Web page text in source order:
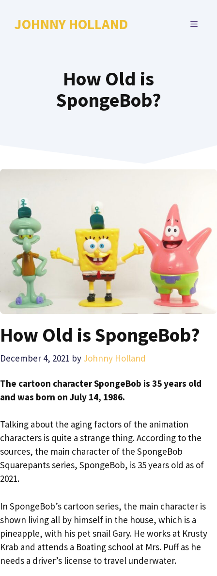
JOHNNY HOLLAND MENU
How Old is
SpongeBob?
How Old is SpongeBob?
December 4, 2021 by Johnny Holland
The cartoon character SpongeBob is 35 years old
and was born on July 14, 1986.
Talking about the aging factors of the animation
characters is quite a strange thing. According to the
sources, the main character of the SpongeBob
Squarepants series, SpongeBob, is 35 years old as of
2021.
In SpongeBob’s cartoon series, the main character is
shown living all by himself in the house, which is a
pineapple, with his pet snail Gary. He works at Krusty
Krab and attends a Boating school at Mrs. Puff as he
needs a driver’s license to travel underwater.